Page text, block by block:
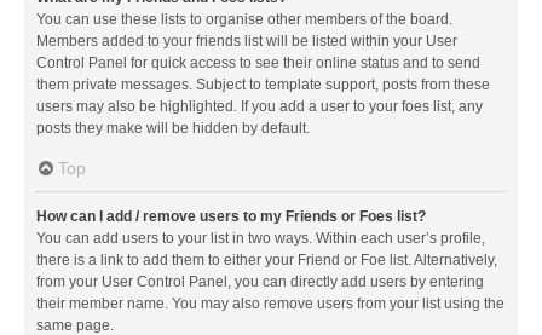
You can use these lists to organise other members of the board.
Members added to your friends list will be listed within your User
Control Panel for quick access to see their online status and to send
them private messages. Subject to template support, posts from these
users may also be highlighted. If you add a user to your foes list, any
posts they make will be hidden by default.
Top
How can I add / remove users to my Friends or Foes list?
You can add users to your list in two ways. Within each user’s profile,
there is a link to add them to either your Friend or Foe list. Alternatively,
from your User Control Panel, you can directly add users by entering
their member name. You may also remove users from your list using the
same page.